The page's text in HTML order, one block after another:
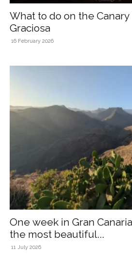
What to do on the
Graciosa
16 February 2026
One week in Gran
the most beautiful...
11 July 2026